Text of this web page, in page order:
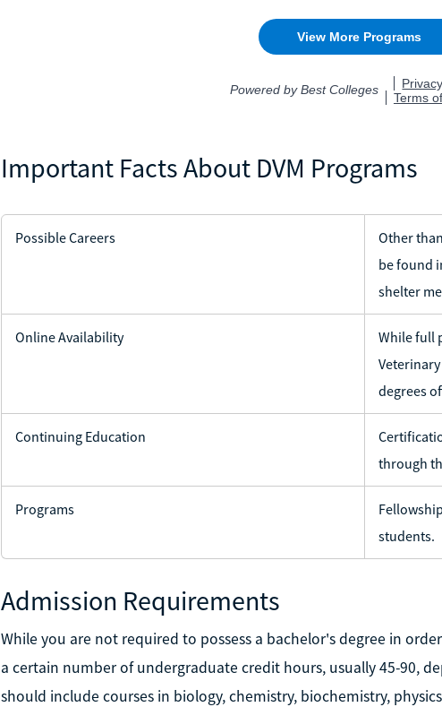
Important Facts About DVM Programs
Possible Careers
Other
be found
shelter
Online Availability
While full
degrees
Continuing Education
through
Programs
students.
Admission Requirements
While you are not required to possess a bachelor's degree in
a certain number of undergraduate credit hours, usually 45-90,
should include courses in biology, chemistry, biochemistry,